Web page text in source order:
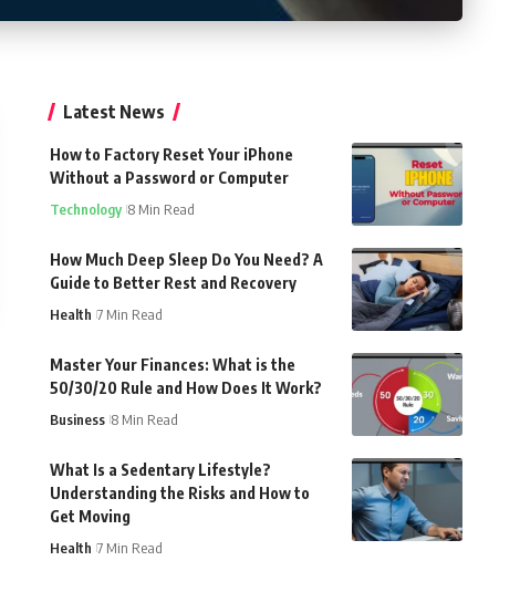
Latest News
How to Factory Reset Your iPhone
Without a Password or Computer
Technology 8 Min Read
How Much Deep Sleep Do You Need? A
Guide to Better Rest and Recovery
Health 7 Min Read
Master Your Finances: What is the
50/30/20 Rule and How Does It Work?
Business 8 Min Read
What Is a Sedentary Lifestyle?
Understanding the Risks and How to
Get Moving
Health 7 Min Read